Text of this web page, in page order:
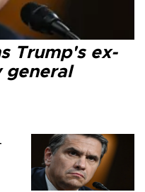
Trump's ex-
general